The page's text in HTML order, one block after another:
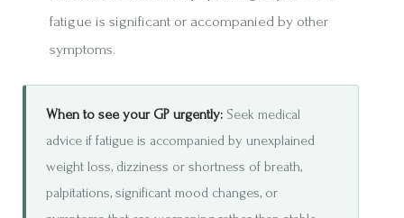
fatigue is significant or accompanied by other
symptoms.
When to see your GP urgently: Seek medical
advice if fatigue is accompanied by unexplained
weight loss, dizziness or shortness of breath,
palpitations, significant mood changes, or